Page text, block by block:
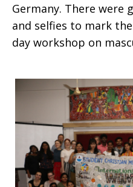
Germany. There were
and selfies to mark
day workshop on